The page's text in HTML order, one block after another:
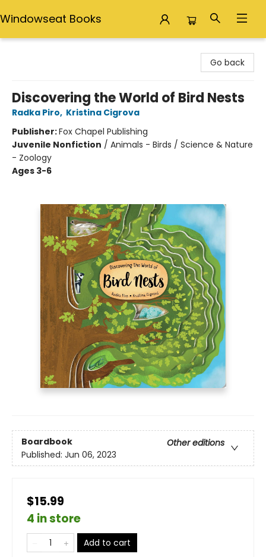
Windowseat Books
Go back
Discovering the World of Bird Nests
Radka Piro, Kristina Cigrova
Publisher:Fox Chapel Publishing
Juvenile Nonfiction / Animals - Birds / Science & Nature
- Zoology
Ages 3-6
Boardbook
Other editions
Published: Jun 06, 2023
$15.99
4 in store
Add to cart